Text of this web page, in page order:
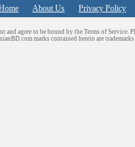
About Us Privacy Policy
agree to be bound by the Terms of Service.
marks contained herein are